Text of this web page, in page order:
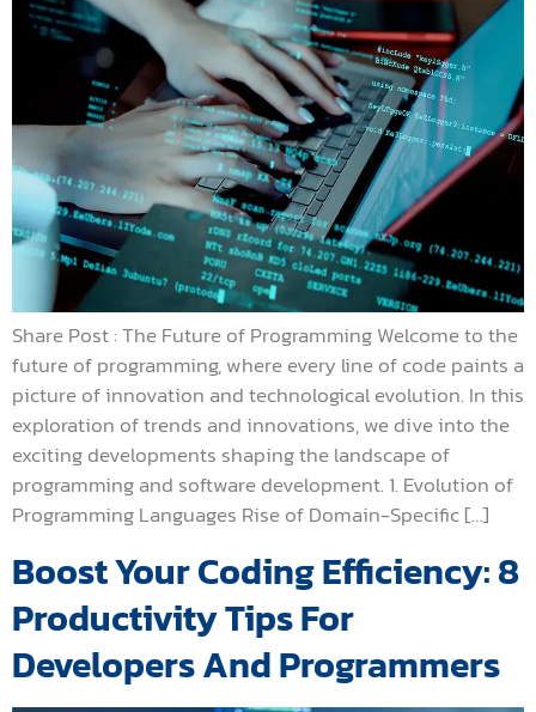
Share Post : The Future of Programming Welcome to the
future of programming, where every line of code paints a
picture of innovation and technological evolution. In this
exploration of trends and innovations, we dive into the
exciting developments shaping the landscape of
programming and software development. 1. Evolution of
Programming Languages Rise of Domain-Specific […]
Boost Your Coding Efficiency: 8
Productivity Tips For
Developers And Programmers